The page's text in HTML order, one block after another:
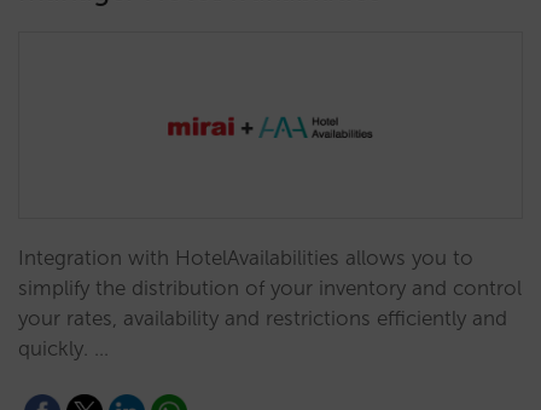
Integration with HotelAvailabilities allows you to
simplify the distribution of your inventory and control
your rates, availability and restrictions efficiently and
quickly. …